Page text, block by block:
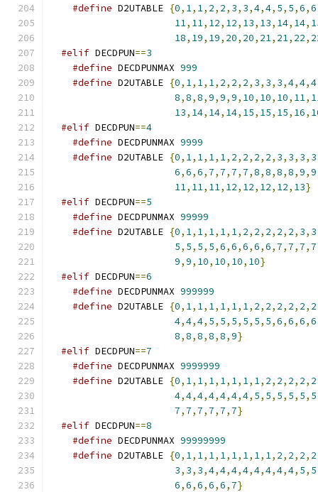
#define D2UTABLE {0, 1, 1, 2, 2, 3, 3,4,4, 5, 5,6,6
11, 11, 12, 12, 13, 13, 14, 14,
18, 19, 19, 20, 20, 21, 21, 22,
#elif DECDPUN==3
#define DECDPUNMAX 999
#define D2UTABLE {0, 1, 1, 1, 2, 2, 2, 3, 3, 3,4,4,4
8,8,8,9,9,9, 10, 10, 10, 11,
13, 14, 14, 14, 15, 15, 15, 16,
#elif DECDPUN==4
#define DECDPUNMAX 9999
#define D2UTABLE {0, 1, 1, 1, 1, 2, 2, 2, 2, 3, 3, 3, 3
6,6,6, 7, 7, 7, 7,8,8,8,8,9,9
11, 11, 11, 12, 12, 12, 12, 13}
#elif DECDPUN==5
#define DECDPUNMAX 99999
#define D2UTABLE {0, 1, 1, 1, 1, 1, 2, 2, 2, 2, 2, 3, 3
5, 5, 5, 5,6,6,6,6,6, 7, 7, 7, 7
9,9, 10, 10, 10, 10}
#elif DECDPUN==6
#define DECDPUNMAX 999999
#define D2UTABLE {0, 1, 1, 1, 1, 1, 1, 2, 2, 2, 2, 2, 2
4,4,4, 5, 5, 5, 5, 5, 5,6,6,6,6
8,8,8,8,8,9}
#elif DECDPUN==7
#define DECDPUNMAX 9999999
#define D2UTABLE {0, 1, 1, 1, 1, 1, 1, 1, 2, 2, 2, 2, 2
4,4,4,4,4,4,4, 5, 5, 5, 5, 5, 5
7, 7, 7, 7, 7, 7}
#elif DECDPUN==8
#define DECDPUNMAX 99999999
#define D2UTABLE {0, 1, 1, 1, 1, 1, 1, 1, 1, 2, 2, 2, 2
3, 3, 3,4,4,4,4,4,4,4,4, 5, 5
6,6,6,6,6, 7}